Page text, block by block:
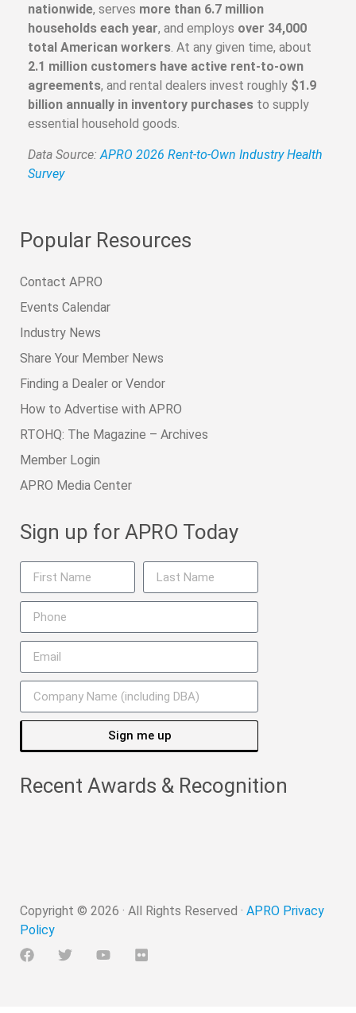
nationwide, serves more than 6.7 million
households each year, and employs over 34,000
total American workers. At any given time, about
2.1 million customers have active rent-to-own
agreements, and rental dealers invest roughly $1.9
billion annually in inventory purchases to supply
essential household goods.
Data Source: APRO 2026 Rent-to-Own Industry Health
Survey
Popular Resources
Contact APRO
Events Calendar
Industry News
Share Your Member News
Finding a Dealer or Vendor
How to Advertise with APRO
RTOHQ: The Magazine – Archives
Member Login
APRO Media Center
Sign up for APRO Today
Sign me up
Recent Awards & Recognition
Copyright © 2026 · All Rights Reserved · APRO Privacy
Policy